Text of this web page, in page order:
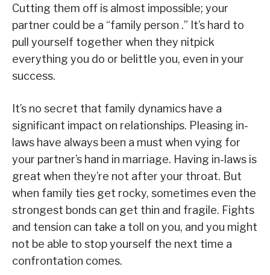
Cutting them off is almost impossible; your
partner could be a “family person .” It’s hard to
pull yourself together when they nitpick
everything you do or belittle you, even in your
success.
It’s no secret that family dynamics have a
significant impact on relationships. Pleasing in-
laws have always been a must when vying for
your partner’s hand in marriage. Having in-laws is
great when they’re not after your throat. But
when family ties get rocky, sometimes even the
strongest bonds can get thin and fragile. Fights
and tension can take a toll on you, and you might
not be able to stop yourself the next time a
confrontation comes.